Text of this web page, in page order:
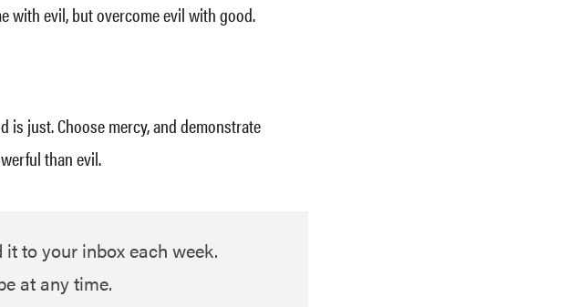
with evil, but overcome evil with good.
is just. Choose mercy, and demonstrate
than evil.
it to your inbox each week.
at any time.